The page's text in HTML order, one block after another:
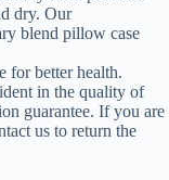
dry. Our
blend pillow case
for better health.
in the quality of
guarantee. If you are
us to return the